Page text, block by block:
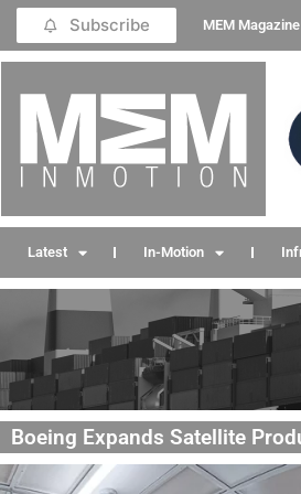
Subscribe MEM Magazine
Latest In-Motion
Boeing Expands Satellite